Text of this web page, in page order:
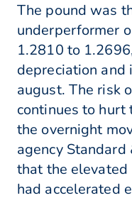
The pound was
underperformer
1.2810 to
depreciation
august. The risk
continues to
the overnight
agency
that the
had accelerated